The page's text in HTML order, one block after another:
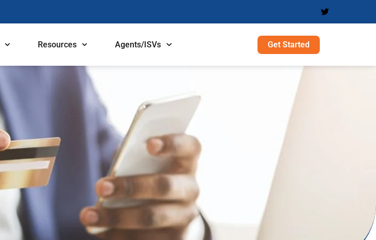
Resources Agents/ISVs Get Started